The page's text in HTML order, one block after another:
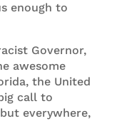
enough to
Governor,
awesome
the United
call to
everywhere,